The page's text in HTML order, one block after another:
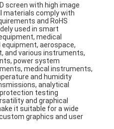
screen with high image
materials comply with
and RoHS
used in smart
medical
aerospace,
and various instruments,
power system
medical instruments,
and humidity
analytical
testing
and graphical
it suitable for a wide
graphics and user